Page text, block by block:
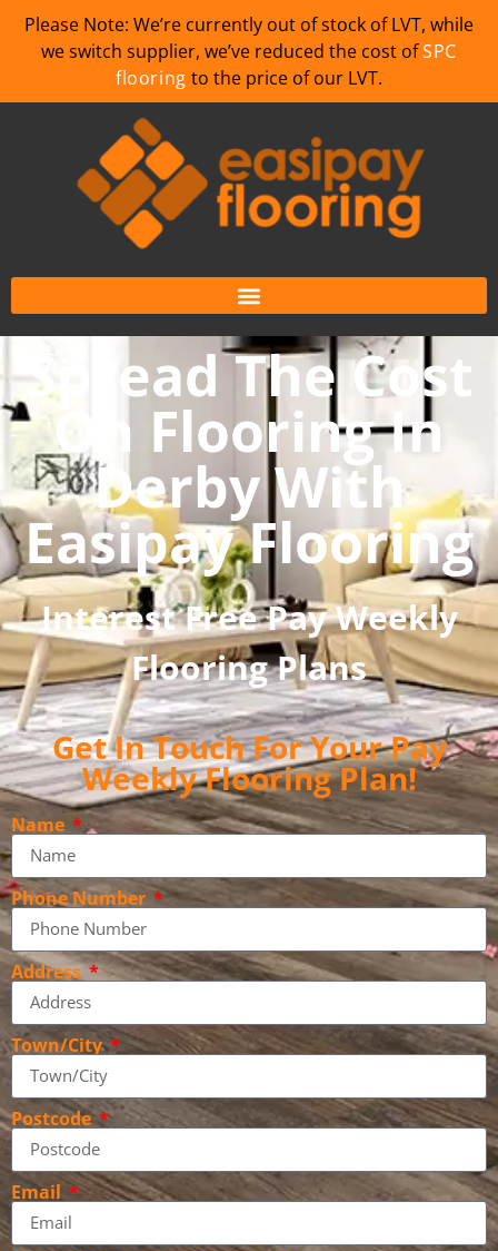
Please Note: We’re currently out of stock of LVT, while
we switch supplier, we’ve reduced the cost ofSPC
flooring to the price of our LVT.
Spread The Cost
On Flooring In
Derby With
Easipay Flooring
Interest Free Pay Weekly
Flooring Plans
Get In Touch For Your Pay
Weekly Flooring Plan!
Name
Phone Number
Address
Town/City
Postcode
Email